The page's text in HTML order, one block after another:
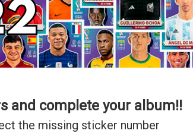
and complete your album!!
the missing sticker number